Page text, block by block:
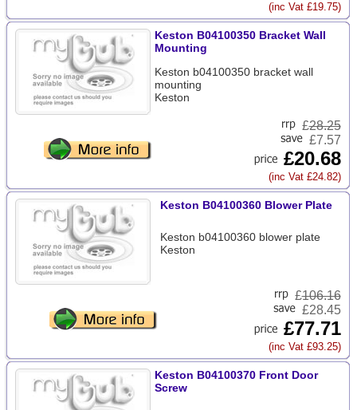
(inc Vat £19.75)
Keston B04100350 Bracket Wall
Mounting
Keston b04100350 bracket wall
mounting
Keston
£28.25
£7.57
£20.68
(inc Vat £24.82)
Keston B04100360 Blower Plate
Keston b04100360 blower plate
Keston
£106.16
£28.45
£77.71
(inc Vat £93.25)
Keston B04100370 Front Door
Screw